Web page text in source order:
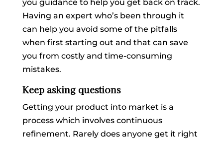
you guidance to help you get back on track.
Having an expert who’s been through it
can help you avoid some of the pitfalls
when first starting out and that can save
you from costly and time-consuming
mistakes.
Keep asking questions
Getting your product into market is a
process which involves continuous
refinement. Rarely does anyone get it right